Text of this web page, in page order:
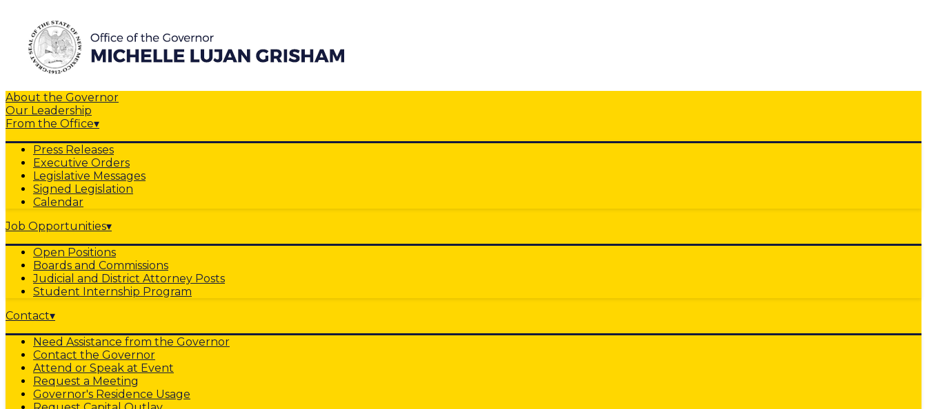
About the Governor
Our Leadership
From the Office▾
Press Releases
Executive Orders
Legislative Messages
Signed Legislation
Calendar
Job Opportunities▾
Open Positions
Boards and Commissions
Judicial and District Attorney Posts
Student Internship Program
Contact▾
Need Assistance from the Governor
Contact the Governor
Attend or Speak at Event
Request a Meeting
Governor's Residence Usage